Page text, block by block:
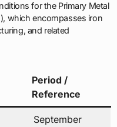
for the Primary Metal
which encompasses iron
and related
Period /
Reference
September